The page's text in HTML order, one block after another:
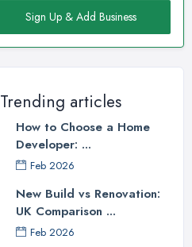
Sign Up & Add Business
Trending articles
How to Choose a Home
Developer: ...
Feb 2026
New Build vs Renovation:
UK Comparison ...
Feb 2026